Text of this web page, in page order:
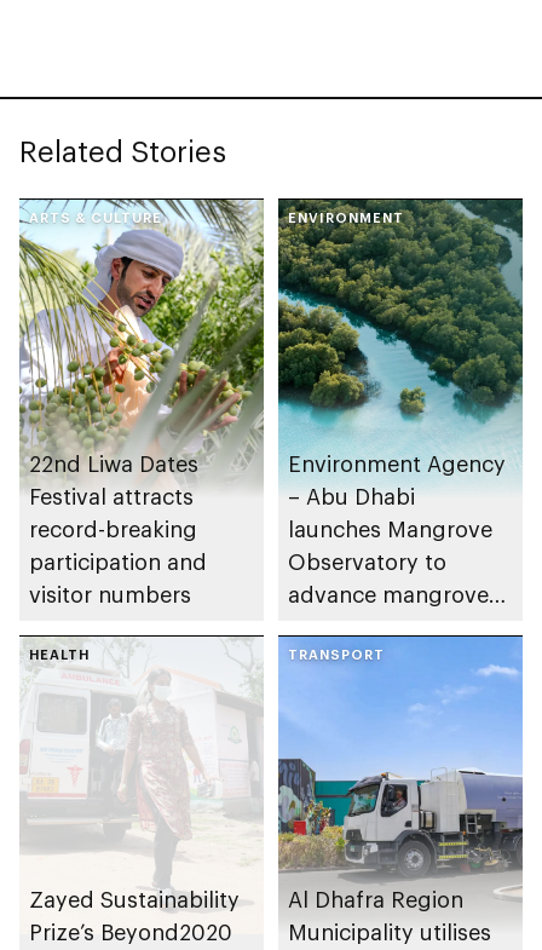
Related Stories
ARTS & CULTURE
22nd Liwa Dates
Festival attracts
record-breaking
participation and
visitor numbers
ENVIRONMENT
Environment Agency
– Abu Dhabi
launches Mangrove
Observatory to
advance mangrove
HEALTH
Zayed Sustainability
Prize’s Beyond2020
TRANSPORT
Al Dhafra Region
Municipality utilises